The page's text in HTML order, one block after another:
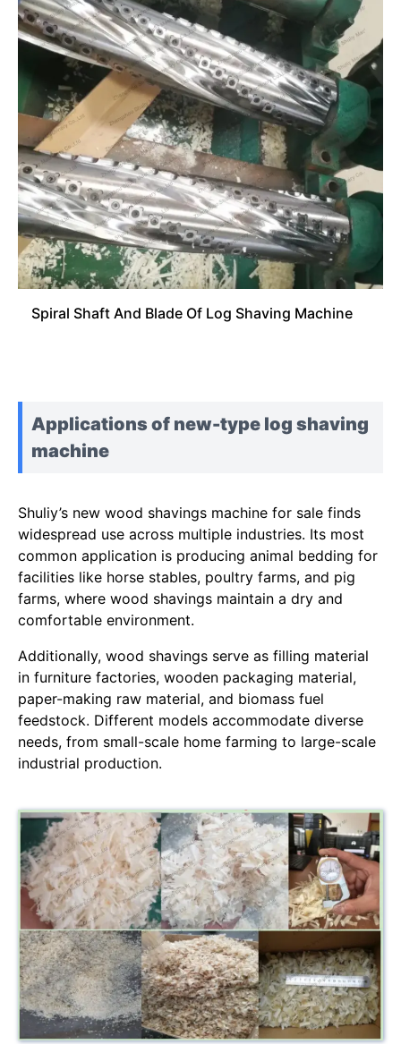
Spiral Shaft And Blade Of Log Shaving Machine
Applications of new-type log shaving
machine
Shuliy’s new wood shavings machine for sale finds
widespread use across multiple industries. Its most
common application is producing animal bedding for
facilities like horse stables, poultry farms, and pig
farms, where wood shavings maintain a dry and
comfortable environment.
Additionally, wood shavings serve as filling material
in furniture factories, wooden packaging material,
paper-making raw material, and biomass fuel
feedstock. Different models accommodate diverse
needs, from small-scale home farming to large-scale
industrial production.